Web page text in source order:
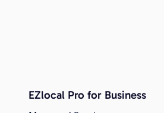
EZlocal Pro for Business